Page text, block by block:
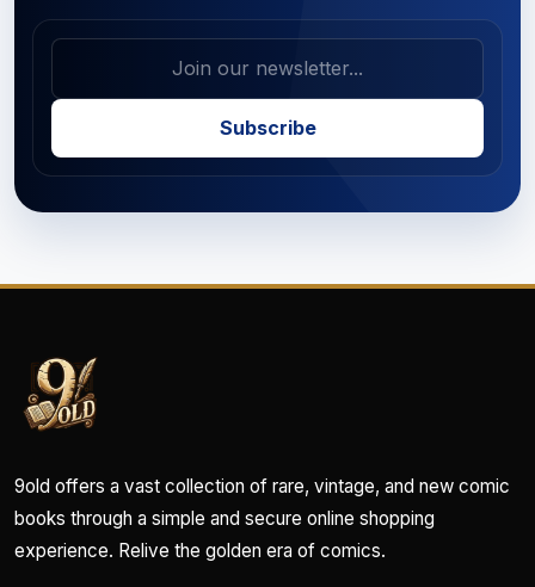
Subscribe
9old offers a vast collection of rare, vintage, and new comic
books through a simple and secure online shopping
experience. Relive the golden era of comics.